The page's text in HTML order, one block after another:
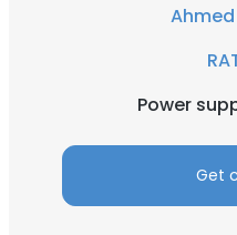
Power
Get